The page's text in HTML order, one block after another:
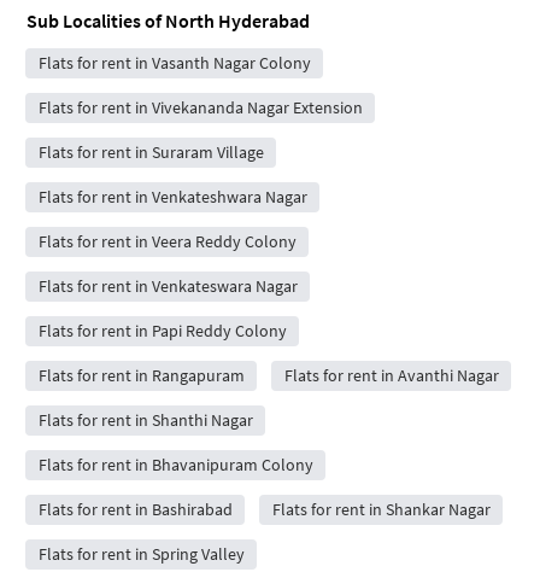
Sub Localities ofNorth Hyderabad
Flats for rent in Vasanth Nagar Colony
Flats for rent in Vivekananda Nagar Extension
Flats for rent in Suraram Village
Flats for rent in Venkateshwara Nagar
Flats for rent in Veera Reddy Colony
Flats for rent in Venkateswara Nagar
Flats for rent in Papi Reddy Colony
Flats for rent in Rangapuram Flats for rent in Avanthi Nagar
Flats for rent in Shanthi Nagar
Flats for rent in Bhavanipuram Colony
Flats for rent in Bashirabad Flats for rent in Shankar Nagar
Flats for rent in Spring Valley